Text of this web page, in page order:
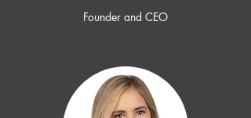
Founder and CEO